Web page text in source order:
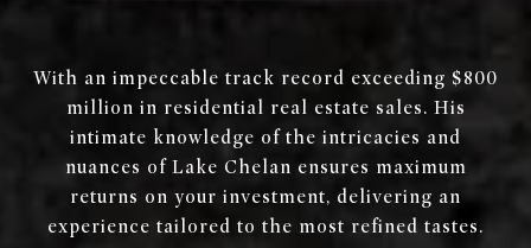
With an impeccable track record exceeding $800
million in residential real estate sales. His
intimate knowledge of the intricacies and
nuances of Lake Chelan ensures maximum
returns on your investment, delivering an
experience tailored to the most refined tastes.